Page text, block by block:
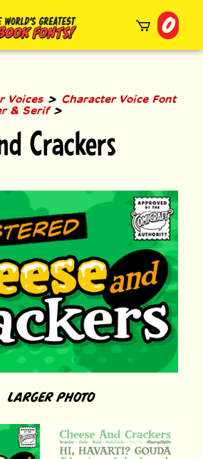
0
Voices > Character Voice Font
& Serif>
Crackers
LARGER PHOTO